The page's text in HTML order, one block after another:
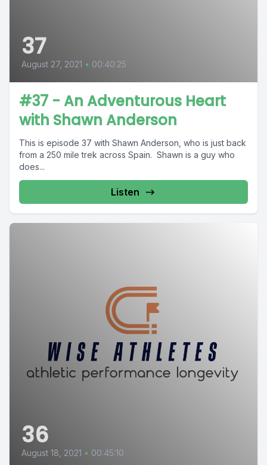
37
August 27, 2021 • 00:40:25
#37 - An Adventurous Heart
with Shawn Anderson
This is episode 37 with Shawn Anderson, who is just back
from a 250 mile trek across Spain. Shawn is a guy who
does...
Listen
36
August 18, 2021 • 00:45:10